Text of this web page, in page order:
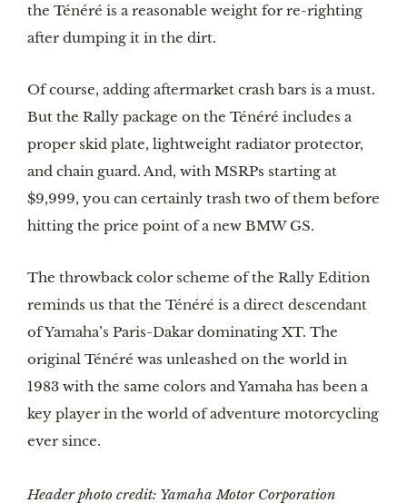
the Ténéré is a reasonable weight for re-righting
after dumping it in the dirt.
Of course, adding aftermarket crash bars is a must.
But the Rally package on the Ténéré includes a
proper skid plate, lightweight radiator protector,
and chain guard. And, with MSRPs starting at
$9,999, you can certainly trash two of them before
hitting the price point of a new BMW GS.
The throwback color scheme of the Rally Edition
reminds us that the Ténéré is a direct descendant
of Yamaha’s Paris-Dakar dominating XT. The
original Ténéré was unleashed on the world in
1983 with the same colors and Yamaha has been a
key player in the world of adventure motorcycling
ever since.
Header photo credit: Yamaha Motor Corporation